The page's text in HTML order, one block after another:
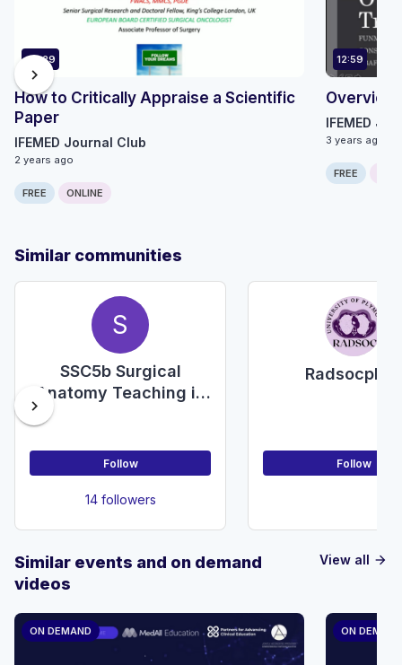
49:29
How to Critically Appraise a Scientific
Paper
IFEMED Journal Club
2 years ago
FREE ONLINE
12:59
Overview
IFEMED
3 years ago
FREE
chevron_right
Similar communities
S
SSC5b Surgical
Anatomy Teaching in
Follow
14 followers
Radsocplym
Follow
chevron_right
View all arrow_forward
Similar events and on demand
videos
ON DEMAND ON DEMAND